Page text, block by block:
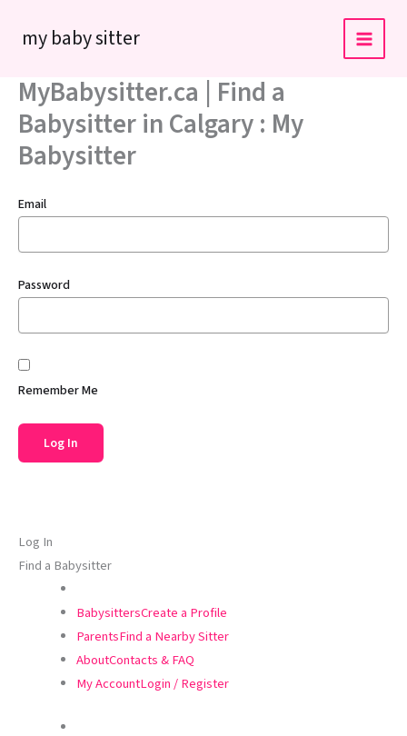
my baby sitter
MyBabysitter.ca | Find a
Babysitter in Calgary : My
Babysitter
Email
Password
Remember Me
Log In
Find a Babysitter
BabysittersCreate a Profile
ParentsFind a Nearby Sitter
AboutContacts & FAQ
My AccountLogin / Register